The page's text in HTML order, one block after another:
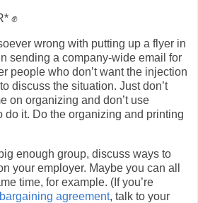
✊
wrong with putting up a flyer in
sending a company-wide email for
people who don’t want the injection
discuss the situation. Just don’t
on organizing and don’t use
do it. Do the organizing and printing
enough group, discuss ways to
your employer. Maybe you can all
time, for example. (If you’re
agreement, talk to your